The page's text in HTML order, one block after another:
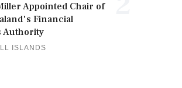
Appointed Chair of
Financial
Authority
ISLANDS